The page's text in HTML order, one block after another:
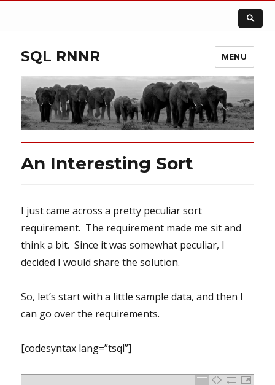
SQL RNNR MENU
An Interesting Sort
I just came across a pretty peculiar sort
requirement. The requirement made me sit and
think a bit. Since it was somewhat peculiar, I
decided I would share the solution.
So, let’s start with a little sample data, and then I
can go over the requirements.
[codesyntax lang=”tsql”]